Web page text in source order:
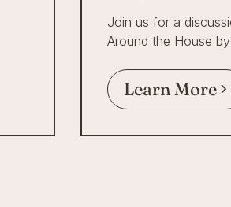
Join us for a
Around the House
Learn More